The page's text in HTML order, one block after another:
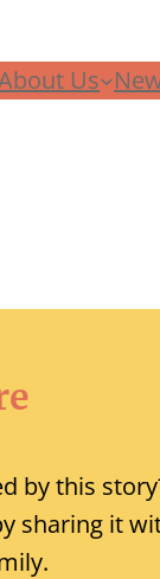
Us
by this
sharing it